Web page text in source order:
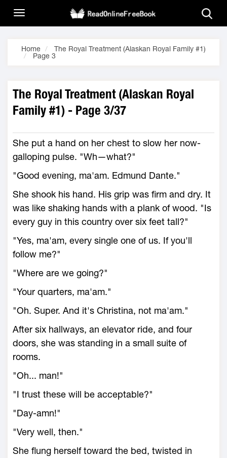
Home
The Royal Treatment (Alaskan Royal Family #1)
Page 3
The Royal Treatment (Alaskan Royal
Family #1) - Page 3/37
She put a hand on her chest to slow her now-
galloping pulse. "Wh—what?"
"Good evening, ma'am. Edmund Dante."
She shook his hand. His grip was firm and dry. It
was like shaking hands with a plank of wood. "Is
every guy in this country over six feet tall?"
"Yes, ma'am, every single one of us. If you'll
follow me?"
"Where are we going?"
"Your quarters, ma'am."
"Oh. Super. And it's Christina, not ma'am."
After six hallways, an elevator ride, and four
doors, she was standing in a small suite of
rooms.
"Oh... man!"
"I trust these will be acceptable?"
"Day-amn!"
"Very well, then."
She flung herself toward the bed, twisted in